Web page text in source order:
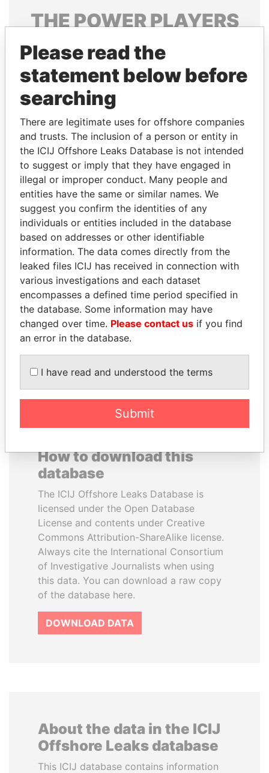
THEPOWERPLAYERS
Explore the offshore connections of world leaders,
politicians and their relatives and associates.
Pandora
Papers
Papers
Panama Papers
SHEIKH KHALIFA BIN
SALMAN AL KHALIFA
Former Prime Minister
PATRICK ACHI
Prime Minister
How to download this
database
The ICIJ Offshore Leaks Database is
licensed under the Open Database
License and contents under Creative
Commons Attribution-ShareAlike license.
Always cite the International Consortium
of Investigative Journalists when using
this data. You can download a raw copy
of the database here.
DOWNLOAD DATA
About the data in the ICIJ
Offshore Leaks database
This ICIJ database contains information
Please read the
statement below before
searching
There are legitimate uses for offshore companies
and trusts. The inclusion of a person or entity in
the ICIJ Offshore Leaks Database is not intended
to suggest or imply that they have engaged in
illegal or improper conduct. Many people and
entities have the same or similar names. We
suggest you confirm the identities of any
individuals or entities included in the database
based on addresses or other identifiable
information. The data comes directly from the
leaked files ICIJ has received in connection with
various investigations and each dataset
encompasses a defined time period specified in
the database. Some information may have
changed over time. Please contact us if you find
an error in the database.
I have read and understood the terms
Submit